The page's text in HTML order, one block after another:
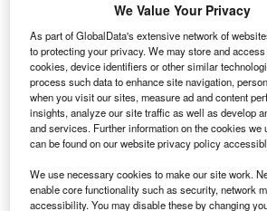
will start flashing to warn
behind. Once Vito has
hazard warning lights will
automatically.
If the emergency isn't as
thought it was and he reduces
significantly during the braking
the brake lights will cease to
We Value Your Privacy
As part of GlobalData's extensive network of
to protecting your privacy. We may store and
cookies, device identifiers or other similar
process such data to enhance site navigation,
when you visit our sites, measure ad and content
insights, analyze our site traffic as well as develop
and services. Further information on the cookies we
can be found on our website privacy policy
We use necessary cookies to make our site work.
enable core functionality such as security, network
accessibility. You may disable these by changing